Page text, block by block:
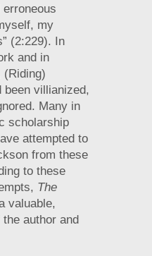
my
(2:229). In
and in
(Riding)
been villianized,
Many in
scholarship
attempted to
from these
to these
The
valuable,
author and